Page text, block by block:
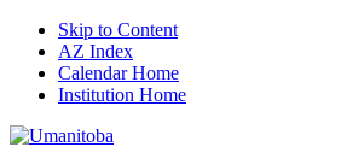
Skip to Content
AZ Index
Calendar Home
Institution Home